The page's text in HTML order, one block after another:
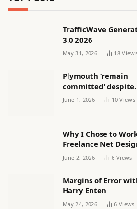
TrafficWave
3.0 2026
May 31, 2026 18Views
Plymouth ‘remain
committed’ despite
releasing women’s
June 1, 2026 10Views
Why I Chose to
Freelance Net
June 2, 2026 6 Views
Margins of Error
Harry Enten
May 24, 2026 6 Views